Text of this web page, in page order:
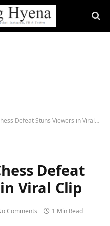
Defeat Stuns Viewers in Viral Clip
Defeat
Viral Clip
Comments 1 Min Read